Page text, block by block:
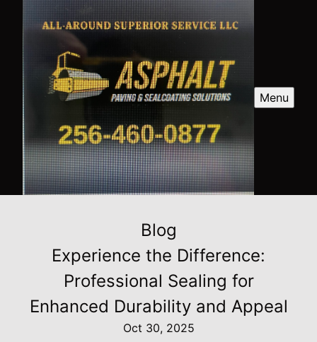
Menu
Blog
Experience the Difference:
Professional Sealing for
Enhanced Durability and Appeal
Oct 30, 2025